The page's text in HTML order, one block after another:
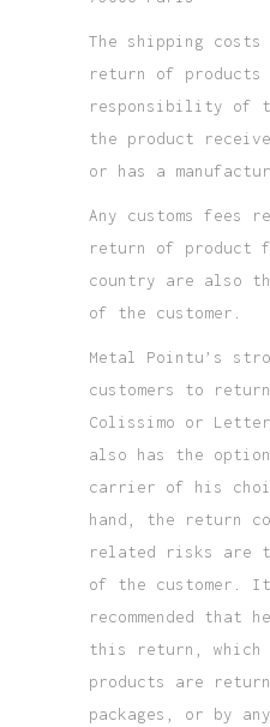
The shipping
return of products
responsibility of
the product
or has a
Any customs fees
return of product
country are also
of the customer.
Metal Pointu’s
customers to
Colissimo or Letter
also has the
carrier of his
hand, the return
related risks are
of the customer.
recommended that
this return, which
products are
packages, or by